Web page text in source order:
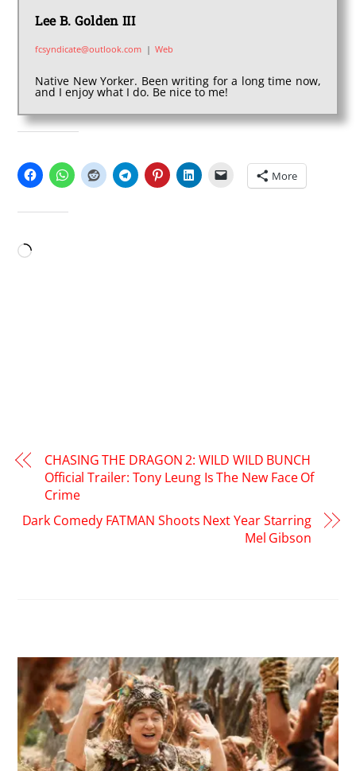
Lee B. Golden III
fcsyndicate@outlook.com | Web
Native New Yorker. Been writing for a long time now,
and I enjoy what I do. Be nice to me!
More
Loading…
CHASING THE DRAGON 2: WILD WILD BUNCH
Official Trailer: Tony Leung Is The New Face Of
Crime
Dark Comedy FATMAN Shoots Next Year Starring
Mel Gibson